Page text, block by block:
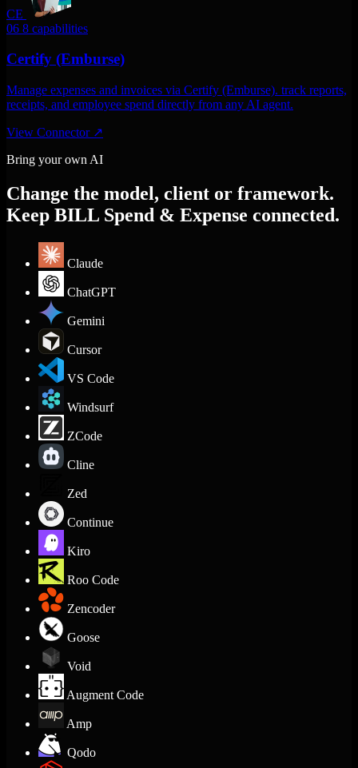
CE
06 8 capabilities
Certify (Emburse)
Manage expenses and invoices via Certify (Emburse). track reports,
receipts, and employee spend directly from any AI agent.
View Connector ↗
Bring your own AI
Change the model, client or framework.
Keep BILL Spend & Expense connected.
Claude
ChatGPT
Gemini
Cursor
VS Code
Windsurf
ZCode
Cline
Zed
Continue
Kiro
Roo Code
Zencoder
Goose
Void
Augment Code
Amp
Qodo